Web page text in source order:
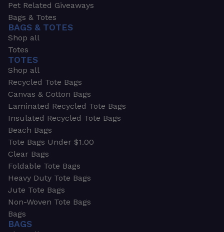
Pet Related Giveaways
Bags & Totes
BAGS & TOTES
Shop all
Totes
TOTES
Shop all
Recycled Tote Bags
Canvas & Cotton Bags
Laminated Recycled Tote Bags
Insulated Recycled Tote Bags
Beach Bags
Tote Bags Under $1.00
Clear Bags
Foldable Tote Bags
Heavy Duty Tote Bags
Jute Tote Bags
Non-Woven Tote Bags
Bags
BAGS